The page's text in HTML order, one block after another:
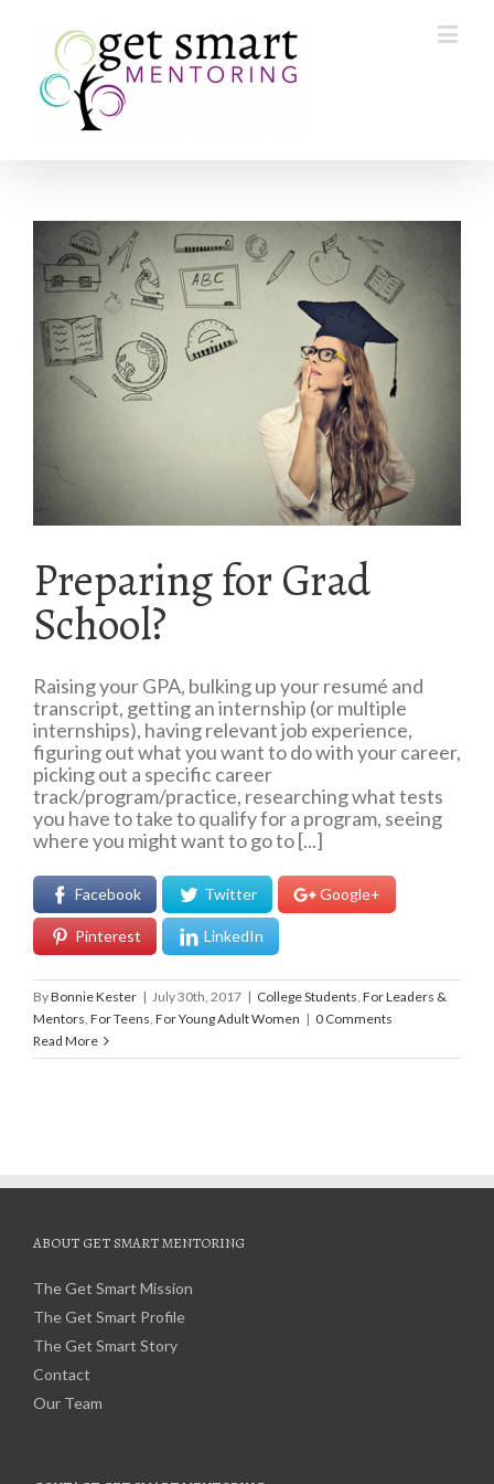
Preparing for Grad
School?
Raising your GPA, bulking up your resumé and
transcript, getting an internship (or multiple
internships), having relevant job experience,
figuring out what you want to do with your career,
picking out a specific career
track/program/practice, researching what tests
you have to take to qualify for a program, seeing
where you might want to go to [...]
Facebook Twitter Google+
Pinterest LinkedIn
ByBonnie Kester | July 30th, 2017 | College Students For Leaders &
Mentors For Teens For Young Adult Women | 0 Comments
Read More
ABOUT GET SMART MENTORING
The Get Smart Mission
The Get Smart Profile
The Get Smart Story
Contact
Our Team